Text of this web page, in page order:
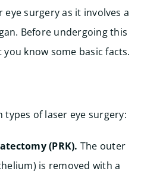
surgery as it involves a
Before undergoing this
know some basic facts.
types of laser eye surgery:
(PRK). The outer
is removed with a